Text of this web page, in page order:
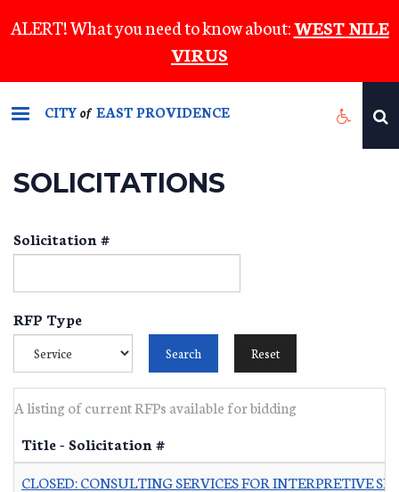
to
content
ALERT! What you need to know about:WEST NILE
VIRUS
CITYof EAST PROVIDENCE
SOLICITATIONS
Solicitation #
RFP Type
A listing of current RFPs available for bidding
Title - Solicitation #
CLOSED: CONSULTING SERVICES FOR INTERPRETIVE